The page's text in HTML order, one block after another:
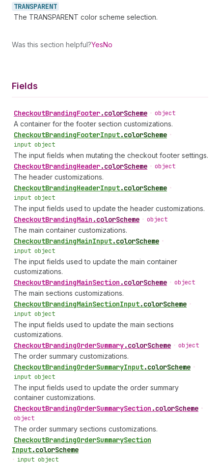
TRANSPARENT
The TRANSPARENT color scheme selection.
Was this section helpful?YesNo
Fields
CheckoutBrandingFooter.colorScheme • object
A container for the footer section customizations.
CheckoutBrandingFooterInput.colorScheme •
input object
The input fields when mutating the checkout footer settings.
CheckoutBrandingHeader.colorScheme • object
The header customizations.
CheckoutBrandingHeaderInput.colorScheme •
input object
The input fields used to update the header customizations.
CheckoutBrandingMain .colorScheme • object
The main container customizations.
CheckoutBrandingMainInput.colorScheme •
input object
The input fields used to update the main container
customizations.
CheckoutBrandingMainSection .colorScheme • object
The main sections customizations.
CheckoutBrandingMainSectionInput.colorScheme •
input object
The input fields used to update the main sections
customizations.
CheckoutBrandingOrderSummary.colorScheme • object
The order summary customizations.
CheckoutBrandingOrderSummaryInput.colorScheme •
input object
The input fields used to update the order summary
container customizations.
CheckoutBrandingOrderSummarySection .colorScheme •
object
The order summary sections customizations.
CheckoutBrandingOrderSummarySection
Input.colorScheme
• input object